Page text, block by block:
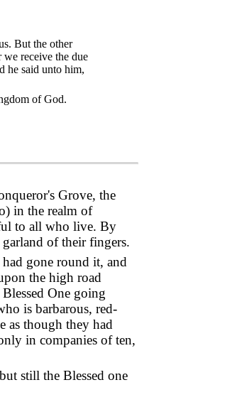
But the other
receive the due
he said unto him,
of God.
Grove, the
in the realm of
to all who live. By
of their fingers.
gone round it, and
the high road
One going
is barbarous, red-
as though they had
in companies of ten,
still the Blessed one